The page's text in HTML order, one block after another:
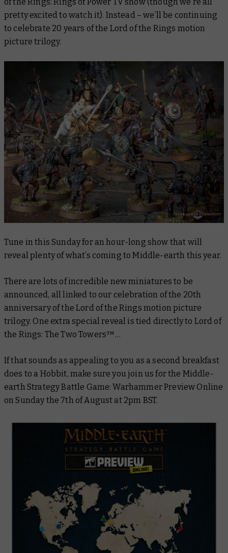
pretty excited to watch it). Instead – we’ll be continuing
to celebrate 20 years of the Lord of the Rings motion
picture trilogy.
Tune in this Sunday for an hour-long show that will
reveal plenty of what’s coming to Middle-earth this year.
There are lots of incredible new miniatures to be
announced, all linked to our celebration of the 20th
anniversary of the Lord of the Rings motion picture
trilogy. One extra special reveal is tied directly to Lord of
the Rings: The Two Towers™…
If that sounds as appealing to you as a second breakfast
does to a Hobbit, make sure you join us for the Middle-
earth Strategy Battle Game: Warhammer Preview Online
on Sunday the 7th of August at 2pm BST.